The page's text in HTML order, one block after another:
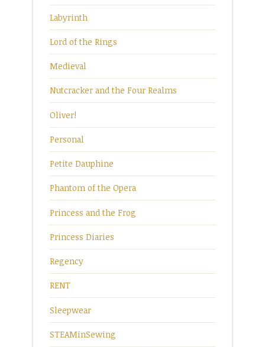
Labyrinth
Lord of the Rings
Medieval
Nutcracker and the Four Realms
Oliver!
Personal
Petite Dauphine
Phantom of the Opera
Princess and the Frog
Princess Diaries
Regency
RENT
Sleepwear
STEAMinSewing